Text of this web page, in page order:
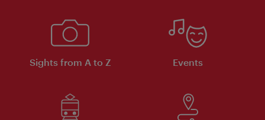
Sights from A to Z Events